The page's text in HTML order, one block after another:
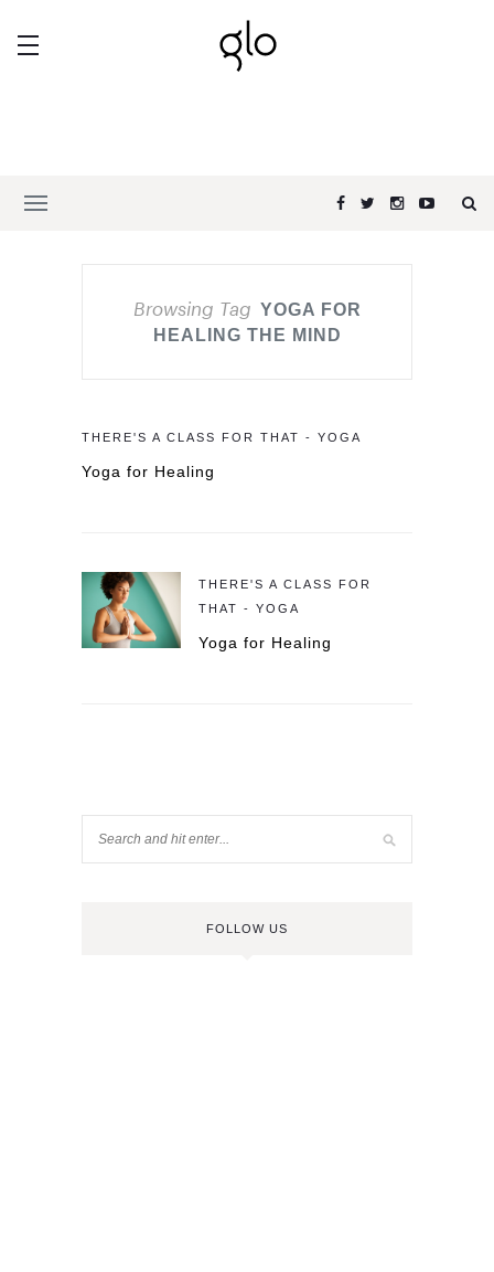
Browsing Tag YOGA FOR
HEALING THE MIND
THERE'S A CLASS FOR THAT - YOGA
Yoga for Healing
THERE'S A CLASS FOR
THAT - YOGA
Yoga for Healing
FOLLOW US